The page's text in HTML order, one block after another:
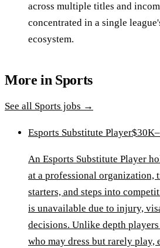
across multiple titles and
concentrated in a single
ecosystem.
More in Sports
See all Sports jobs →
Esports Substitute Player
An Esports Substitute Player
at a professional organization,
starters, and steps into
is unavailable due to injury,
decisions. Unlike depth
who may dress but rarely play,